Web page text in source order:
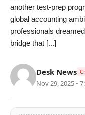
PR Spot
PR NewsWire
World
Politices
another test-prep
global accounting
professionals
bridge that [...]
Desk News
Nov 29, 2025 •